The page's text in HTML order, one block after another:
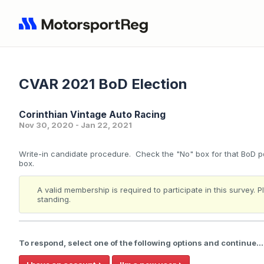
CVAR 2021 BoD Election
Corinthian Vintage Auto Racing
Nov 30, 2020 - Jan 22, 2021
Write-in candidate procedure. Check the "No" box for that BoD
box.
A valid membership is required to participate in this survey.
standing.
To respond, select one of the following options and continue...